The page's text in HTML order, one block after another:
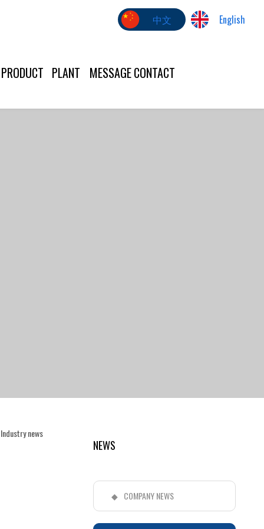
PRODUCT PLANT MESSAGECONTACT
中文 English
NEWS
COMPANY NEWS
Industry news